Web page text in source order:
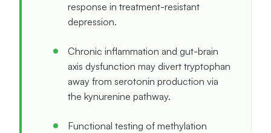
response in treatment-resistant
depression.
Chronic inflammation and gut-brain
axis dysfunction may divert tryptophan
away from serotonin production via
the kynurenine pathway.
Functional testing of methylation